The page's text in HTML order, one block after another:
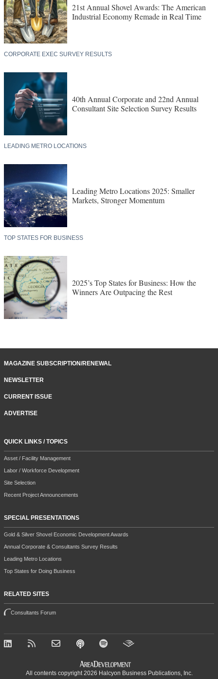
21st Annual Shovel Awards: The American
Industrial Economy Remade in Real Time
CORPORATE EXEC SURVEY RESULTS
40th Annual Corporate and 22nd Annual
Consultant Site Selection Survey Results
LEADING METRO LOCATIONS
Leading Metro Locations 2025: Smaller
Markets, Stronger Momentum
TOP STATES FOR BUSINESS
2025’s Top States for Business: How the
Winners Are Outpacing the Rest
MAGAZINE SUBSCRIPTION/RENEWAL
NEWSLETTER
CURRENT ISSUE
ADVERTISE
QUICK LINKS / TOPICS
Asset / Facility Management
Labor / Workforce Development
Site Selection
Recent Project Announcements
SPECIAL PRESENTATIONS
Gold & Silver Shovel Economic Development Awards
Annual Corporate & Consultants Survey Results
Leading Metro Locations
Top States for Doing Business
RELATED SITES
Consultants Forum
All contents copyright 2026 Halcyon Business Publications, Inc.